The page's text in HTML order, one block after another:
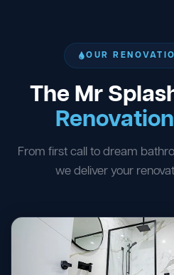
OUR
The Mr
Renovation
From first call to dream
we deliver your